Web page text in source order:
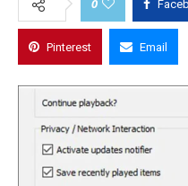
0
Pinterest Email